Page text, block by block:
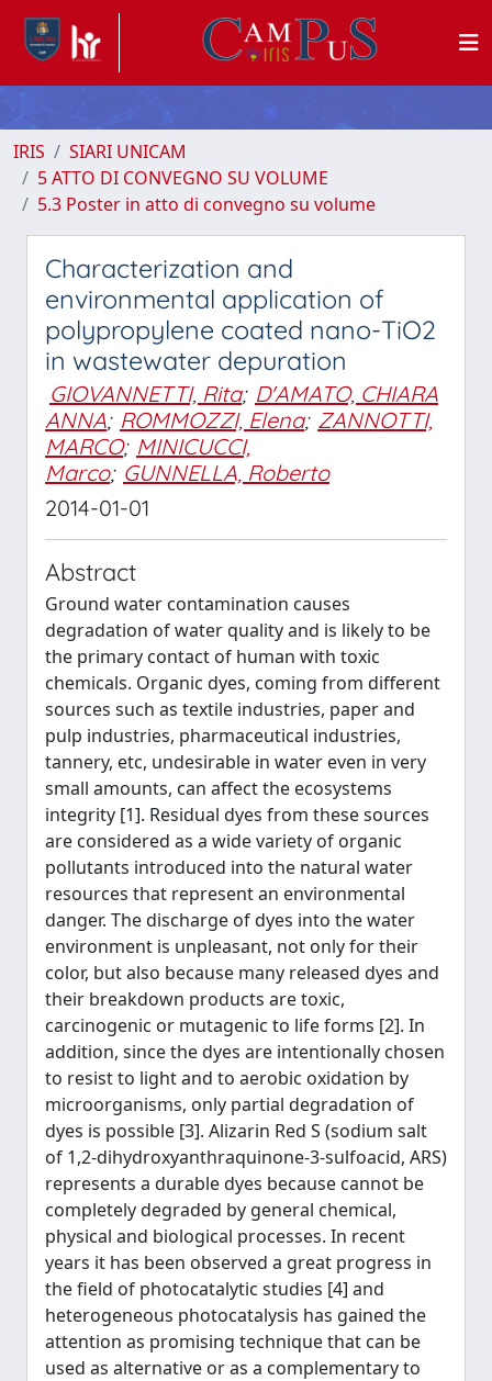
IRIS
SIARI UNICAM
5 ATTO DI CONVEGNO SU VOLUME
5.3 Poster in atto di convegno su volume
Characterization and
environmental application of
polypropylene coated nano-TiO2
in wastewater depuration
GIOVANNETTI, Rita; D'AMATO, CHIARA
ANNA; ROMMOZZI, Elena; ZANNOTTI,
MARCO; MINICUCCI,
Marco; GUNNELLA, Roberto
2014-01-01
Abstract
Ground water contamination causes
degradation of water quality and is likely to be
the primary contact of human with toxic
chemicals. Organic dyes, coming from different
sources such as textile industries, paper and
pulp industries, pharmaceutical industries,
tannery, etc, undesirable in water even in very
small amounts, can affect the ecosystems
integrity [1]. Residual dyes from these sources
are considered as a wide variety of organic
pollutants introduced into the natural water
resources that represent an environmental
danger. The discharge of dyes into the water
environment is unpleasant, not only for their
color, but also because many released dyes and
their breakdown products are toxic,
carcinogenic or mutagenic to life forms [2]. In
addition, since the dyes are intentionally chosen
to resist to light and to aerobic oxidation by
microorganisms, only partial degradation of
dyes is possible [3]. Alizarin Red S (sodium salt
of 1,2-dihydroxyanthraquinone-3-sulfoacid, ARS)
represents a durable dyes because cannot be
completely degraded by general chemical,
physical and biological processes. In recent
years it has been observed a great progress in
the field of photocatalytic studies [4] and
heterogeneous photocatalysis has gained the
attention as promising technique that can be
used as alternative or as a complementary to